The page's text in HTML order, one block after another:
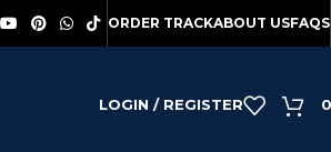
ORDER TRACKABOUT USFAQS
LOGIN / REGISTER 0